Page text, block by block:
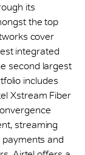
its
the top
cover
integrated
second largest
includes
Xstream Fiber
streaming
payments and